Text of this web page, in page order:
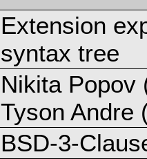
Extension
syntax tree
Nikita Popov
Tyson Andre
BSD-3-